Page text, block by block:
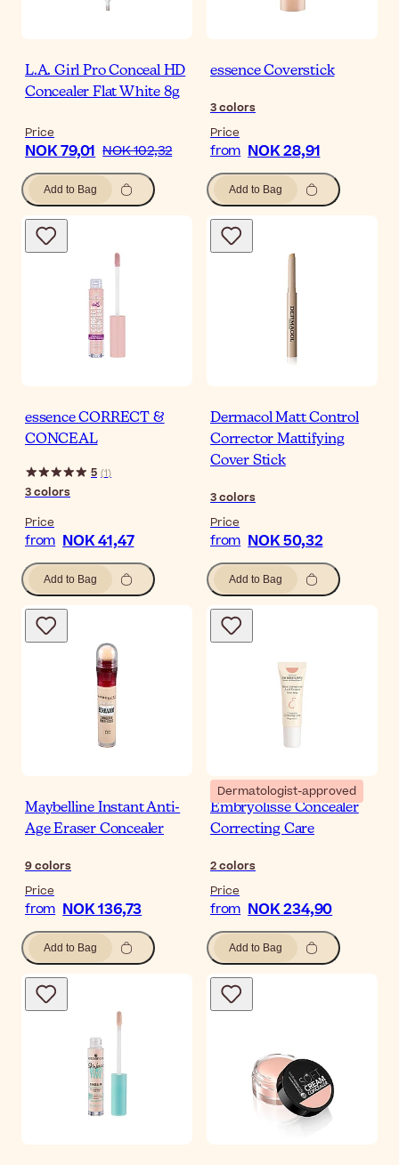
L.A. Girl Pro Conceal HD
Concealer Flat White 8g
Price
NOK 79,01 NOK 102,32
Add to Bag
essence Coverstick
3colors
Price
from NOK 28,91
Add to Bag
essence CORRECT &
CONCEAL
5 (1)
3colors
Price
from NOK 41,47
Add to Bag
Dermacol Matt Control
Corrector Mattifying
Cover Stick
3colors
Price
from NOK 50,32
Add to Bag
Maybelline Instant Anti-
Age Eraser Concealer
9colors
Price
from NOK 136,73
Add to Bag
Dermatologist-approved
Embryolisse Concealer
Correcting Care
2colors
Price
from NOK 234,90
Add to Bag